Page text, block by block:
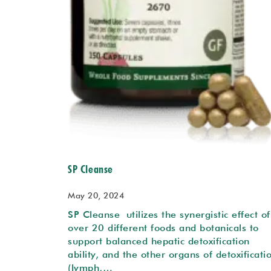
SP Cleanse
May 20, 2024
SP Cleanse utilizes the synergistic effect of
over 20 different foods and botanicals to
support balanced hepatic detoxification
ability, and the other organs of
(lymph,…